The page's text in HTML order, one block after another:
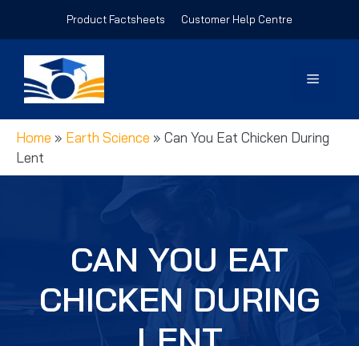
Product Factsheets Customer Help Centre
Menu
Home » Earth Science » Can You Eat Chicken During
Lent
CAN YOU EAT
CHICKEN DURING